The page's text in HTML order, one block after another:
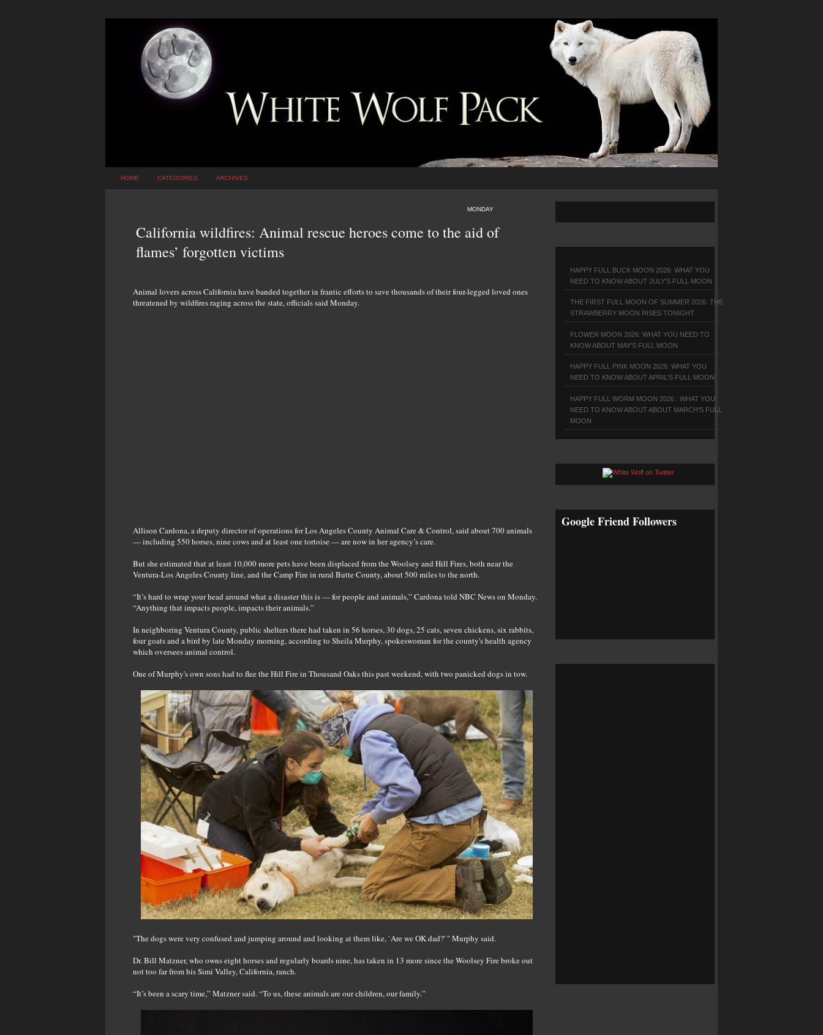
HOME CATEGORIES ARCHIVES
MONDAY
California wildfires: Animal rescue heroes come to the aid of
flames’ forgotten victims
Animal lovers across California have banded together in frantic efforts to save thousands of their four-legged loved ones
threatened by wildfires raging across the state, officials said Monday.
Allison Cardona, a deputy director of operations for Los Angeles County Animal Care & Control, said about 700 animals
— including 550 horses, nine cows and at least one tortoise — are now in her agency’s care.
But she estimated that at least 10,000 more pets have been displaced from the Woolsey and Hill Fires, both near the
Ventura-Los Angeles County line, and the Camp Fire in rural Butte County, about 500 miles to the north.
“It’s hard to wrap your head around what a disaster this is — for people and animals,” Cardona told NBC News on Monday.
“Anything that impacts people, impacts their animals.”
In neighboring Ventura County, public shelters there had taken in 56 horses, 30 dogs, 25 cats, seven chickens, six rabbits,
four goats and a bird by late Monday morning, according to Sheila Murphy, spokeswoman for the county's health agency
which oversees animal control.
One of Murphy's own sons had to flee the Hill Fire in Thousand Oaks this past weekend, with two panicked dogs in tow.
"The dogs were very confused and jumping around and looking at them like, `Are we OK dad?' " Murphy said.
Dr. Bill Matzner, who owns eight horses and regularly boards nine, has taken in 13 more since the Woolsey Fire broke out
not too far from his Simi Valley, California, ranch.
“It’s been a scary time,” Matzner said. “To us, these animals are our children, our family.”
HAPPY FULL BUCK MOON 2026: WHAT YOU
NEED TO KNOW ABOUT JULY'S FULL MOON
THE FIRST FULL MOON OF SUMMER 2026: THE
STRAWBERRY MOON RISES TONIGHT
FLOWER MOON 2026: WHAT YOU NEED TO
KNOW ABOUT MAY'S FULL MOON
HAPPY FULL PINK MOON 2026: WHAT YOU
NEED TO KNOW ABOUT APRIL'S FULL MOON
HAPPY FULL WORM MOON 2026 : WHAT YOU
NEED TO KNOW ABOUT ABOUT MARCH'S FULL
MOON
Google Friend Followers